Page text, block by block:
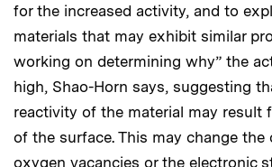
for the increased activity, and to
materials that may exhibit similar
working on determining why” the
high, Shao-Horn says, suggesting
reactivity of the material may result
of the surface. This may change
oxygen vacancies or the electronic